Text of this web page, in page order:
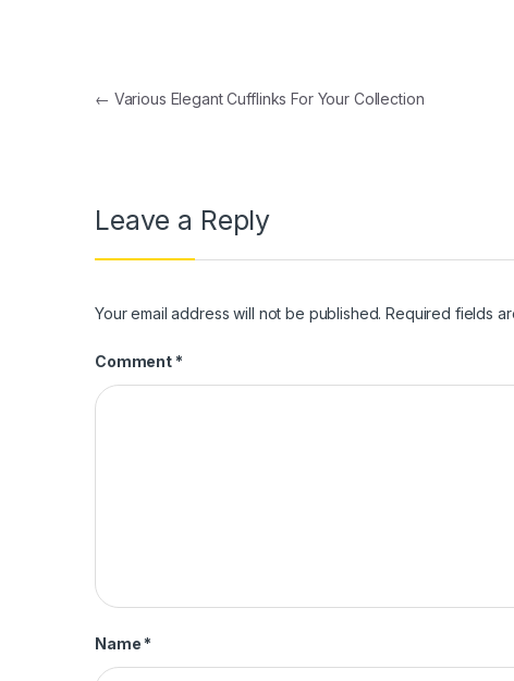
Post navigation
← Various Elegant Cufflinks For Your Collection
Leave a Reply
Your email address will not be published. Required fields
Comment *
Name *